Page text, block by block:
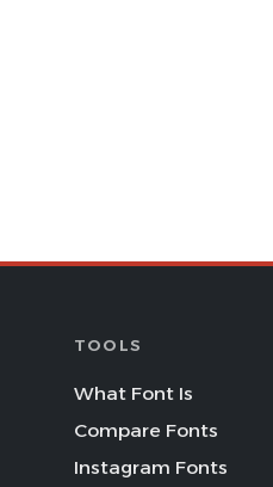
TOOLS
What Font Is
Compare Fonts
Instagram Fonts